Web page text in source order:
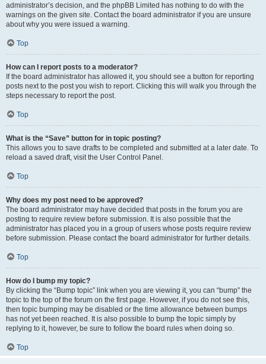
administrator’s decision, and the phpBB Limited has nothing to do with the
warnings on the given site. Contact the board administrator if you are unsure
about why you were issued a warning.
Top
How can I report posts to a moderator?
If the board administrator has allowed it, you should see a button for reporting
posts next to the post you wish to report. Clicking this will walk you through the
steps necessary to report the post.
Top
What is the “Save” button for in topic posting?
This allows you to save drafts to be completed and submitted at a later date. To
reload a saved draft, visit the User Control Panel.
Top
Why does my post need to be approved?
The board administrator may have decided that posts in the forum you are
posting to require review before submission. It is also possible that the
administrator has placed you in a group of users whose posts require review
before submission. Please contact the board administrator for further details.
Top
How do I bump my topic?
By clicking the “Bump topic” link when you are viewing it, you can “bump” the
topic to the top of the forum on the first page. However, if you do not see this,
then topic bumping may be disabled or the time allowance between bumps
has not yet been reached. It is also possible to bump the topic simply by
replying to it, however, be sure to follow the board rules when doing so.
Top